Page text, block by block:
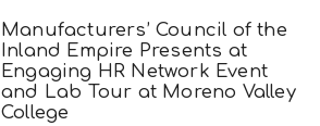
Manufacturers’ Council of the
Inland Empire Presents at
Engaging HR Network Event
and Lab Tour at Moreno Valley
College